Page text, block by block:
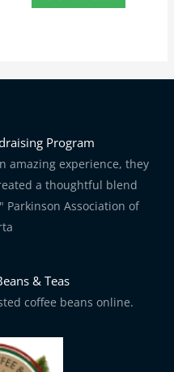
Program
amazing experience, they
a thoughtful blend
Association of
& Teas
coffee beans online.